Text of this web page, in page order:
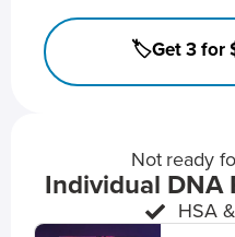
🏷️Get 3 for
Not ready
Individual DNA
HSA